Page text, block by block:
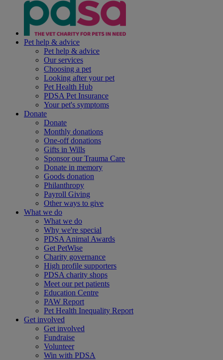
Pet help & advice
Pet help & advice
Our services
Choosing a pet
Looking after your pet
Pet Health Hub
PDSA Pet Insurance
Your pet's symptoms
Donate
Donate
Monthly donations
One-off donations
Gifts in Wills
Sponsor our Trauma Care
Donate in memory
Goods donation
Philanthropy
Payroll Giving
Other ways to give
What we do
What we do
Why we're special
PDSA Animal Awards
Get PetWise
Charity governance
High profile supporters
PDSA charity shops
Meet our pet patients
Education Centre
PAW Report
Pet Health Inequality Report
Get involved
Get involved
Fundraise
Volunteer
Win with PDSA